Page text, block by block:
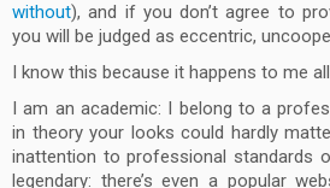
without), and if you don’t agree to
you will be judged as eccentric,
I know this because it happens to me
I am an academic: I belong to a
in theory your looks could hardly
inattention to professional standards
legendary: there’s even a popular